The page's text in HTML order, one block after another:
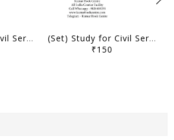
(Set) Study for Civil Services (Gyan) UPPSC PT Test Series 2025 (Hindi/English) - Test 16 to 20 - [B/W PRINTOUT]
(Set) Study for Civil Services (Gyan) UPPSC PT Test Series 2025 (Hindi/English) - Test 11 to 15 - [B/W PRINTOUT]
₹150